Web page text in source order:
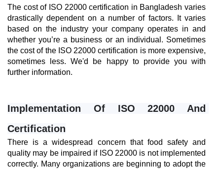
The cost of ISO 22000 certification in Bangladesh varies
drastically dependent on a number of factors. It varies
based on the industry your company operates in and
whether you’re a business or an individual. Sometimes
the cost of the ISO 22000 certification is more expensive,
sometimes less. We'd be happy to provide you with
further information.
Implementation Of ISO 22000 And
Certification
There is a widespread concern that food safety and
quality may be impaired if ISO 22000 is not implemented
correctly. Many organizations are beginning to adopt the